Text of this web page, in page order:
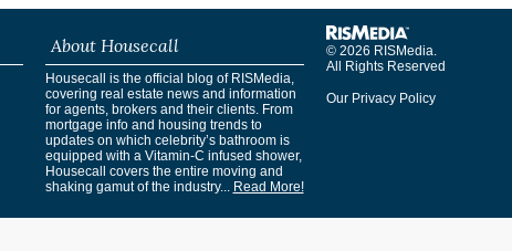
About Housecall
Housecall is the official blog of RISMedia,
covering real estate news and information
for agents, brokers and their clients. From
mortgage info and housing trends to
updates on which celebrity’s bathroom is
equipped with a Vitamin-C infused shower,
Housecall covers the entire moving and
shaking gamut of the industry...
Read More!
© 2026 RISMedia.
All Rights Reserved
Our Privacy Policy